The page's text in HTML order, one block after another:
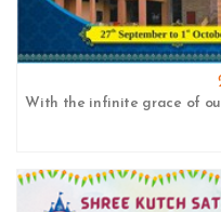
With the infinite grace of